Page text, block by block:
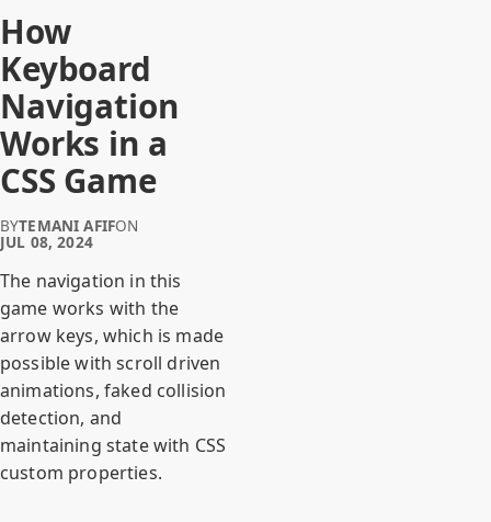
How
Keyboard
Navigation
Works in a
CSS Game
BYTEMANI AFIFON
JUL 08, 2024
The navigation in this
game works with the
arrow keys, which is made
possible with scroll driven
animations, faked collision
detection, and
maintaining state with CSS
custom properties.